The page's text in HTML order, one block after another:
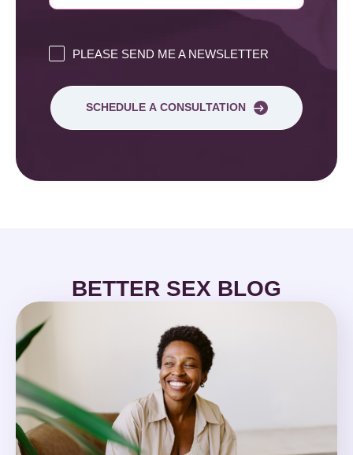
PLEASE SEND ME A NEWSLETTER
SCHEDULE A CONSULTATION
BETTER SEX BLOG